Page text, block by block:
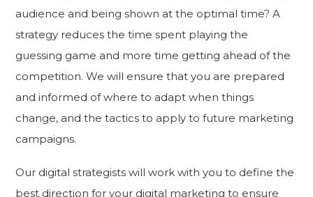
audience and being shown at the optimal time? A
strategy reduces the time spent playing the
guessing game and more time getting ahead of the
competition. We will ensure that you are prepared
and informed of where to adapt when things
change, and the tactics to apply to future marketing
campaigns.
Our digital strategists will work with you to define the
best direction for your digital marketing to ensure